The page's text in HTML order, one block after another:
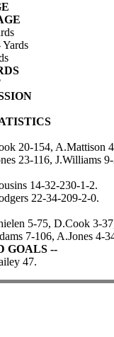
20-154, A.Mattison
23-116, J.Williams
14-32-230-1-2.
22-34-209-2-0.
5-75, D.Cook 3-
7-106, A.Jones 4-
GOALS --
47.